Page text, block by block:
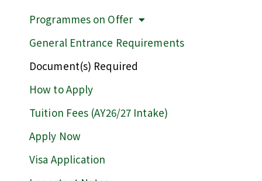
Programmes on Offer
General Entrance Requirements
Document(s) Required
How to Apply
Tuition Fees (AY26/27 Intake)
Apply Now
Visa Application